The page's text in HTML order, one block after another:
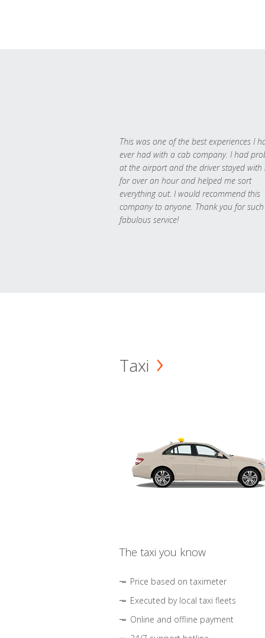
This was one of the best experiences I
ever had with a cab company. I had
at the airport and the driver stayed with
for over an hour and helped me sort
everything out. I would recommend this
company to anyone. Thank you for such
fabulous service!
Taxi
The taxi you know
Price based on taximeter
Executed by local taxi fleets
Online and offline payment